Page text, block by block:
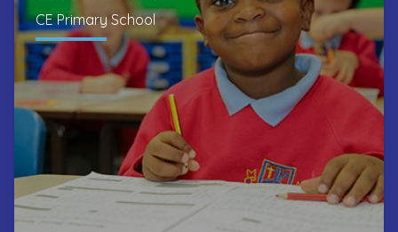
CE Primary School